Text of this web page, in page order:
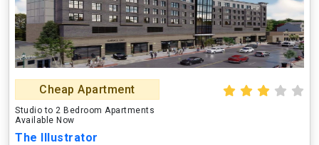
Cheap Apartment
Studio to 2 Bedroom Apartments
Available Now
The Illustrator